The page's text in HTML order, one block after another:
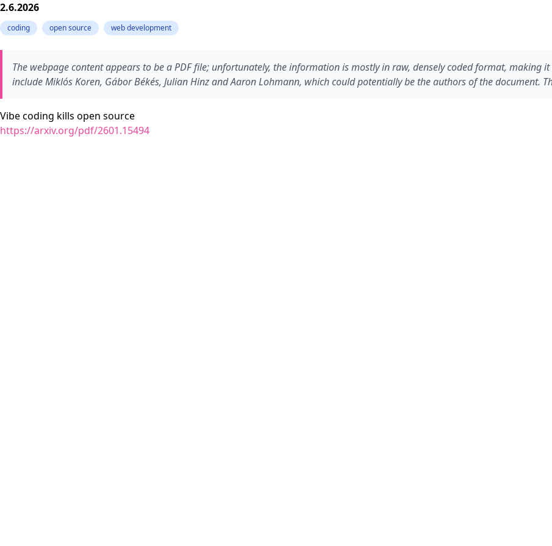
2.6.2026
coding open source web development
The webpage content appears to be a PDF file; unfortunately, the information is mostly in raw, densely coded format, making
include Miklós Koren, Gábor Békés, Julian Hinz and Aaron Lohmann, which could potentially be the authors of the document.
Vibe coding kills open source
https://arxiv.org/pdf/2601.15494